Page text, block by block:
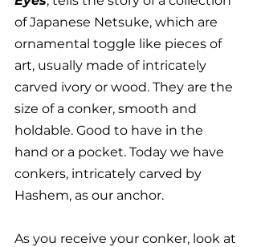
of Japanese Netsuke, which are
ornamental toggle like pieces of
art, usually made of intricately
carved ivory or wood. They are the
size of a conker, smooth and
holdable. Good to have in the
hand or a pocket. Today we have
conkers, intricately carved by
Hashem, as our anchor.
As you receive your conker, look at